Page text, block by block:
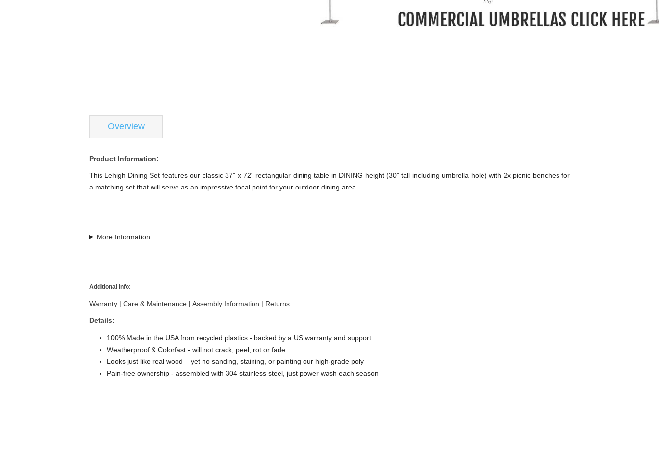
Overview
Product Information:
This Lehigh Dining Set features our classic 37" x 72" rectangular dining table in DINING height (30" tall including umbrella hole) with 2x picnic benches for
a matching set that will serve as an impressive focal point for your outdoor dining area.
More Information
Additional Info:
Warranty | Care & Maintenance | Assembly Information | Returns
Details:
100% Made in the USA from recycled plastics - backed by a US warranty and support
Weatherproof & Colorfast - will not crack, peel, rot or fade
Looks just like real wood – yet no sanding, staining, or painting our high-grade poly
Pain-free ownership - assembled with 304 stainless steel, just power wash each season